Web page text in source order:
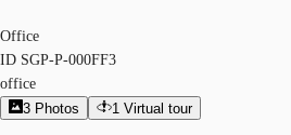
Office
ID SGP-P-000FF3
office
3 Photos 1 Virtual tour